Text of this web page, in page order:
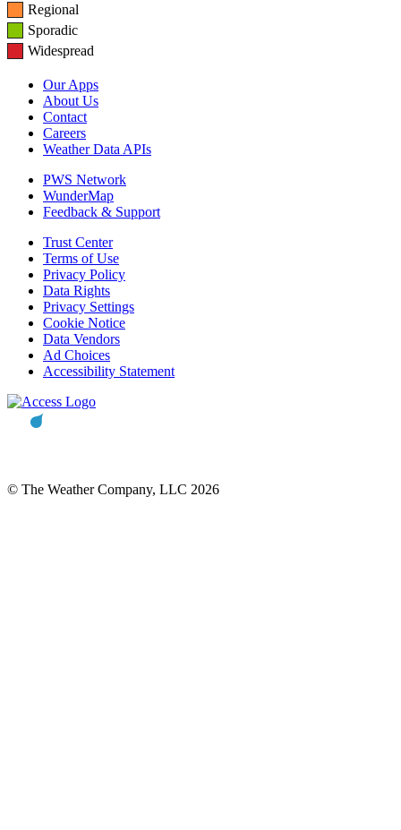
Regional
Sporadic
Widespread
Our Apps
About Us
Contact
Careers
Weather Data APIs
PWS Network
WunderMap
Feedback & Support
Trust Center
Terms of Use
Privacy Policy
Data Rights
Privacy Settings
Cookie Notice
Data Vendors
Ad Choices
Accessibility Statement
© The Weather Company, LLC 2026